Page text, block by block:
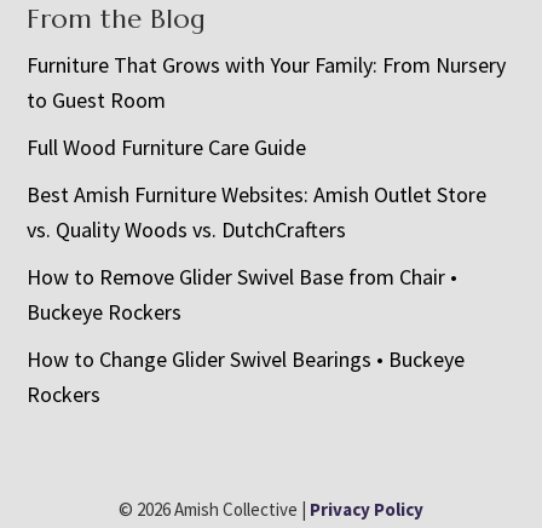
From the Blog
Furniture That Grows with Your Family: From Nursery
to Guest Room
Full Wood Furniture Care Guide
Best Amish Furniture Websites: Amish Outlet Store
vs. Quality Woods vs. DutchCrafters
How to Remove Glider Swivel Base from Chair •
Buckeye Rockers
How to Change Glider Swivel Bearings • Buckeye
Rockers
© 2026 Amish Collective | Privacy Policy